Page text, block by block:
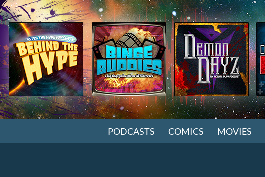
PODCASTS COMICS MOVIES